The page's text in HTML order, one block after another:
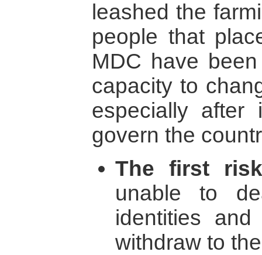
leashed the
people that
MDC have
capacity to
especially after
govern the
The first risk
unable to
identities
withdraw to